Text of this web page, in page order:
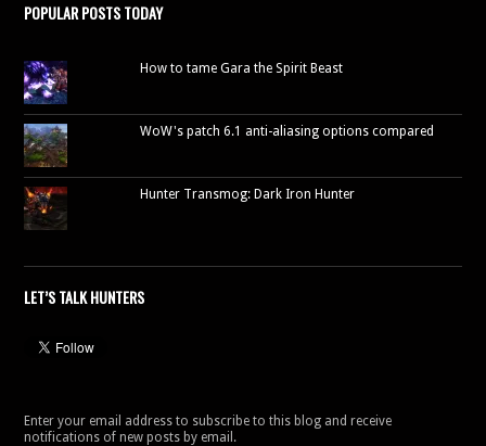
POPULAR POSTS TODAY
How to tame Gara the Spirit Beast
WoW's patch 6.1 anti-aliasing options compared
Hunter Transmog: Dark Iron Hunter
LET’S TALK HUNTERS
Enter your email address to subscribe to this blog and receive
notifications of new posts by email.